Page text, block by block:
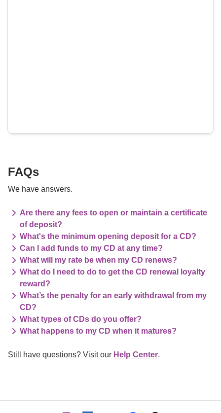
FAQs
We have answers.
Are there any fees to open or maintain a certificate
of deposit?
What's the minimum opening deposit for a CD?
Can I add funds to my CD at any time?
What will my rate be when my CD renews?
What do I need to do to get the CD renewal loyalty
reward?
What’s the penalty for an early withdrawal from my
CD?
What types of CDs do you offer?
What happens to my CD when it matures?
Still have questions? Visit our Help Center.